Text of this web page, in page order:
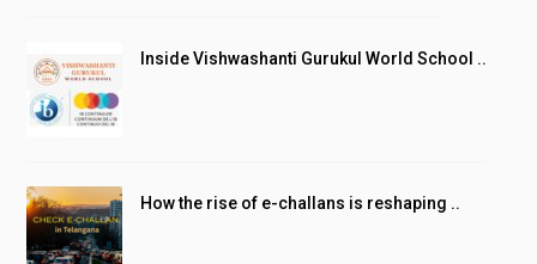
Inside Vishwashanti Gurukul World School ..
How the rise of e-challans is reshaping ..